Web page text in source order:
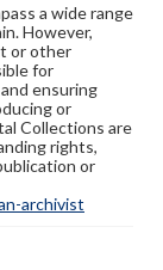
a wide range
However,
or other
for
ensuring
or
Collections are
rights,
or
archivist